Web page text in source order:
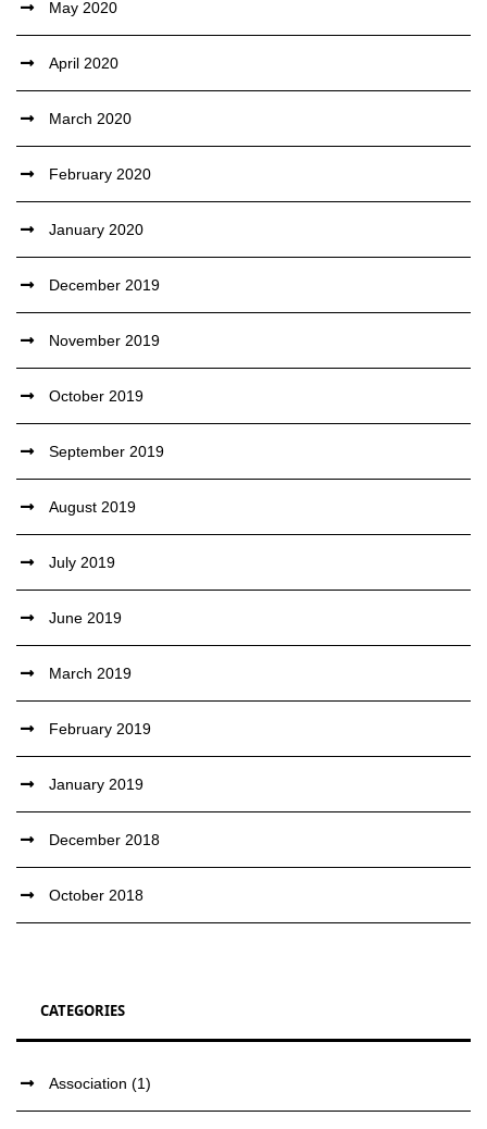
May 2020
April 2020
March 2020
February 2020
January 2020
December 2019
November 2019
October 2019
September 2019
August 2019
July 2019
June 2019
March 2019
February 2019
January 2019
December 2018
October 2018
CATEGORIES
Association (1)